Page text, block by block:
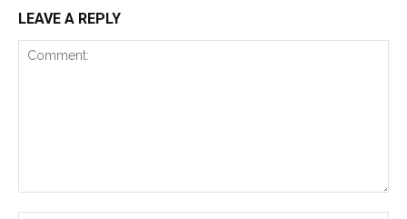
LEAVE A REPLY